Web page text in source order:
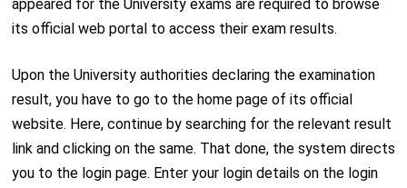
appeared for the University exams are required to browse
its official web portal to access their exam results.
Upon the University authorities declaring the examination
result, you have to go to the home page of its official
website. Here, continue by searching for the relevant result
link and clicking on the same. That done, the system directs
you to the login page. Enter your login details on the login